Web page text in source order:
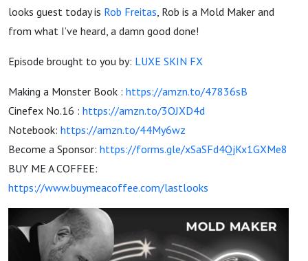
looks guest today is Rob Freitas, Rob is a Mold Maker and
from what I’ve heard, a damn good done!
Episode brought to you by: LUXE SKIN FX
Making a Monster Book : https://amzn.to/47836sB
Cinefex No.16 : https://amzn.to/3OJXD4d
Notebook: https://amzn.to/44My6wz
Become a Sponsor: https://forms.gle/xSaSFd4QjKx1GXMe8
BUY ME A COFFEE:
https://www.buymeacoffee.com/lastlooks